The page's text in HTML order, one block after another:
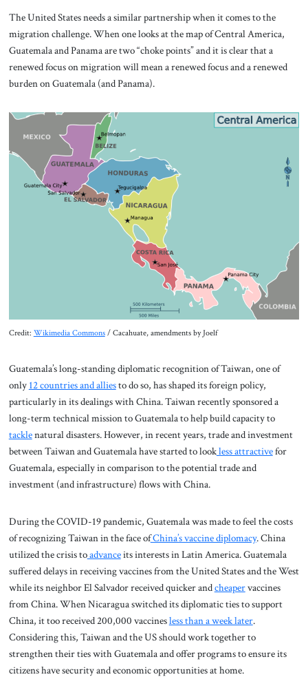
The United States needs a similar partnership when it comes to the
migration challenge. When one looks at the map of Central America,
Guatemala and Panama are two “choke points” and it is clear that a
renewed focus on migration will mean a renewed focus and a renewed
burden on Guatemala (and Panama).
Credit: Wikimedia Commons/ Cacahuate, amendments by Joelf
Guatemala’s long-standing diplomatic recognition of Taiwan, one of
only 12 countries and alliesto do so, has shaped its foreign policy,
particularly in its dealings with China. Taiwan recently sponsored a
long-term technical mission to Guatemala to help build capacity to
tacklenatural disasters. However, in recent years, trade and investment
between Taiwan and Guatemala have started to lookless attractivefor
Guatemala, especially in comparison to the potential trade and
investment (and infrastructure) flows with China.
During the COVID-19 pandemic, Guatemala was made to feel the costs
of recognizing Taiwan in the face ofChina’s vaccine diplomacy. China
utilized the crisis toadvanceits interests in Latin America. Guatemala
suffered delays in receiving vaccines from the United States and the West
while its neighbor El Salvador received quicker andcheapervaccines
from China. When Nicaragua switched its diplomatic ties to support
China, it too received 200,000 vaccinesless than a week later.
Considering this, Taiwan and the US should work together to
strengthen their ties with Guatemala and offer programs to ensure its
citizens have security and economic opportunities at home.